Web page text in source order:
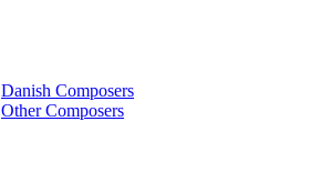
Danish Composers
Other Composers